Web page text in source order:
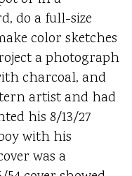
do a full-size
color sketches
a photograph
charcoal, and
artist and had
his 8/13/27
with his
was a